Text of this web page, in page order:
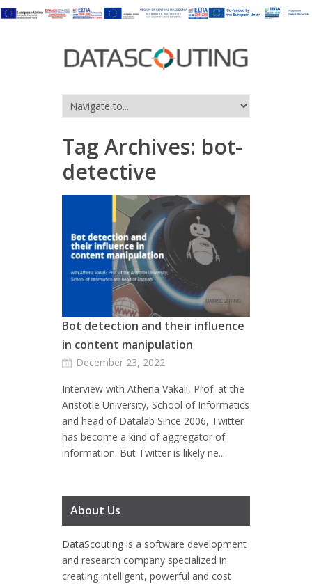
Tag Archives: bot-
detective
Bot detection and their influence
in content manipulation
December 23, 2022
Interview with Athena Vakali, Prof. at the
Aristotle University, School of Informatics
and head of Datalab Since 2006, Twitter
has become a kind of aggregator of
information. But Twitter is likely ne...
About Us
DataScouting is a software development
and research company specialized in
creating intelligent, powerful and cost